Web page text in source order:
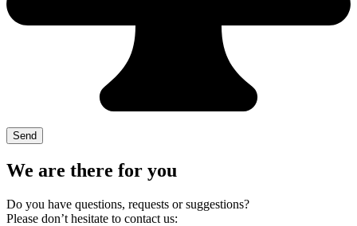
We are there for you
Do you have questions, requests or suggestions?
Please don’t hesitate to contact us: